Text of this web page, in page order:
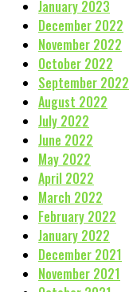
January 2023
December 2022
November 2022
October 2022
September 2022
August 2022
July 2022
June 2022
May 2022
April 2022
March 2022
February 2022
January 2022
December 2021
November 2021